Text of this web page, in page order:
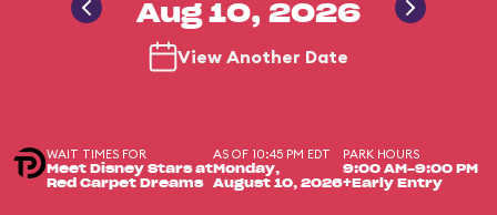
Aug 10, 2026
View Another Date
WAIT TIMES FOR
Meet Disney Stars at
Red Carpet Dreams
AS OF 10:45 PM EDT
Monday,
August 10, 2026
PARK HOURS
9:00 AM-9:00 PM
+Early Entry